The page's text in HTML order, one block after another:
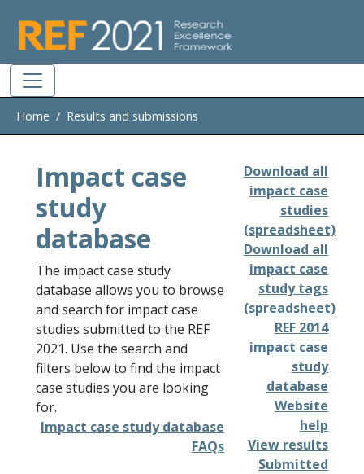
Home Results and submissions
Impact case
study
database
The impact case study
database allows you to browse
and search for impact case
studies submitted to the REF
2021. Use the search and
filters below to find the impact
case studies you are looking
for.
Impact case study database
FAQs
Download all
impact case
studies
(spreadsheet)
Download all
impact case
study tags
(spreadsheet)
REF 2014
impact case
study
database
Website
help
View results
Submitted